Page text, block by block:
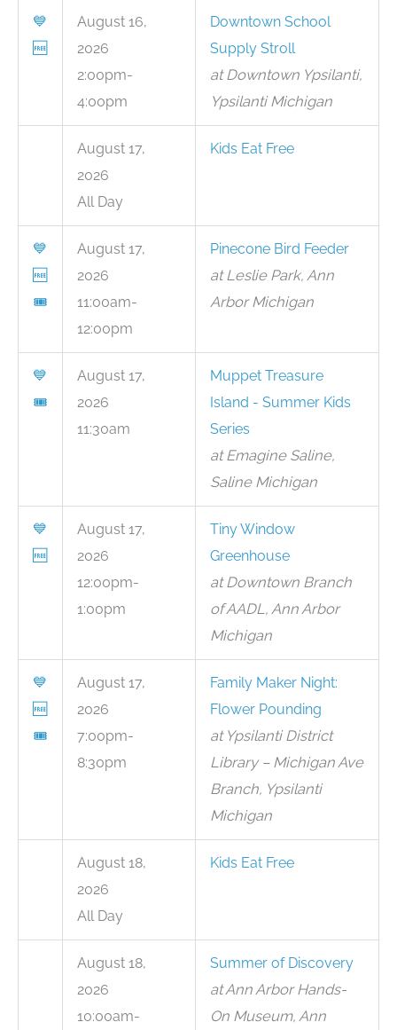
💙
🆓
August 16,
2026
2:00pm-
4:00pm
Downtown School
Supply Stroll
at Downtown Ypsilanti,
Ypsilanti Michigan
August 17,
2026
All Day
Kids Eat Free
💙
🆓
🎟
August 17,
2026
11:00am-
12:00pm
Pinecone Bird Feeder
at Leslie Park, Ann
Arbor Michigan
💙
🎟
August 17,
2026
11:30am
Muppet Treasure
Island - Summer Kids
Series
at Emagine Saline,
Saline Michigan
💙
🆓
August 17,
2026
12:00pm-
1:00pm
Tiny Window
Greenhouse
at Downtown Branch
of AADL, Ann Arbor
Michigan
💙
🆓
🎟
August 17,
2026
7:00pm-
8:30pm
Family Maker Night:
Flower Pounding
at Ypsilanti District
Library – Michigan Ave
Branch, Ypsilanti
Michigan
August 18,
2026
All Day
Kids Eat Free
August 18,
2026
10:00am-
Summer of Discovery
at Ann Arbor Hands-
On Museum, Ann